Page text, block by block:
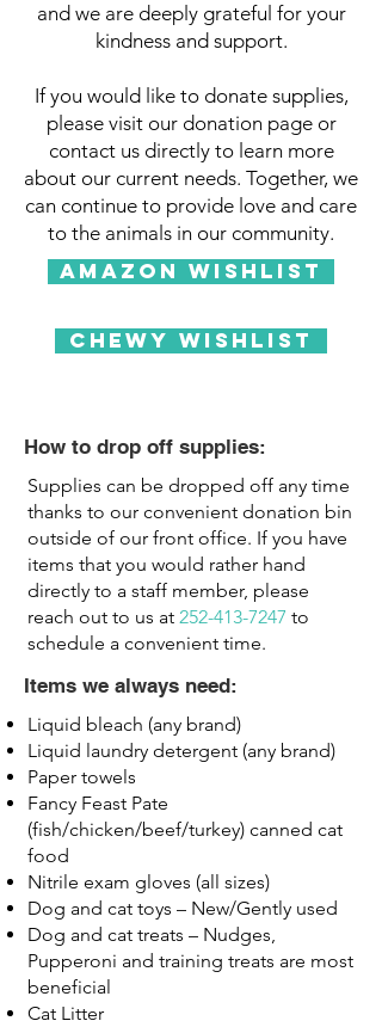
and we are deeply grateful for your
kindness and support.
If you would like to donate supplies,
please visit our donation page or
contact us directly to learn more
about our current needs. Together, we
can continue to provide love and care
to the animals in our community.
Amazon WishList
Chewy WishList
How to drop off supplies:
Supplies can be dropped off any time
thanks to our convenient donation bin
outside of our front office. If you have
items that you would rather hand
directly to a staff member, please
reach out to us at 252-413-7247 to
schedule a convenient time.
Items we always need:
Liquid bleach (any brand)
Liquid laundry detergent (any brand)
Paper towels​
Fancy Feast Pate
(fish/chicken/beef/turkey) canned cat
food
Nitrile exam gloves (all sizes)
Dog and cat toys – New/Gently used
Dog and cat treats – Nudges,
Pupperoni and training treats are most
beneficial
Cat Litter